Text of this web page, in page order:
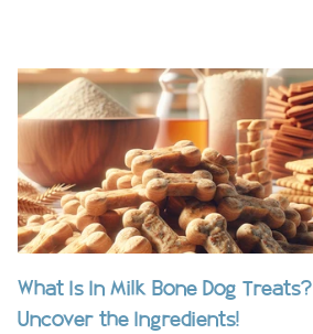
What Is In Milk Bone Dog Treats?
Uncover the Ingredients!